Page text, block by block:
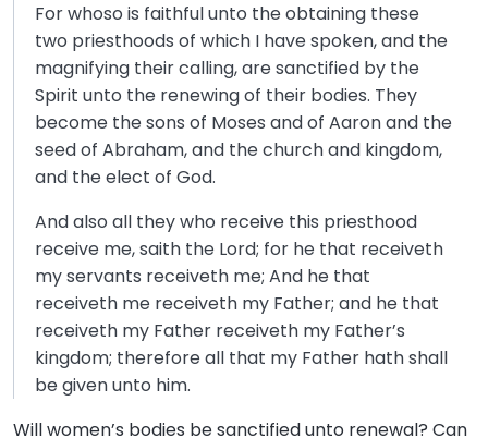
For whoso is faithful unto the obtaining these
two priesthoods of which I have spoken, and the
magnifying their calling, are sanctified by the
Spirit unto the renewing of their bodies. They
become the sons of Moses and of Aaron and the
seed of Abraham, and the church and kingdom,
and the elect of God.
And also all they who receive this priesthood
receive me, saith the Lord; for he that receiveth
my servants receiveth me; And he that
receiveth me receiveth my Father; and he that
receiveth my Father receiveth my Father’s
kingdom; therefore all that my Father hath shall
be given unto him.
Will women’s bodies be sanctified unto renewal? Can